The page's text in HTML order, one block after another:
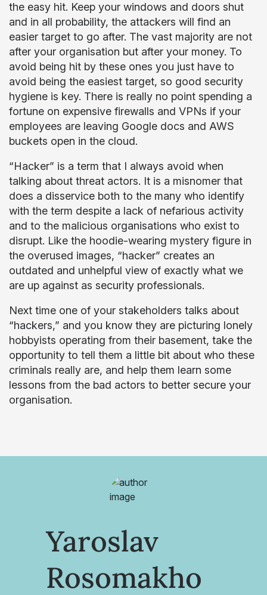
the easy hit. Keep your windows and doors shut
and in all probability, the attackers will find an
easier target to go after. The vast majority are not
after your organisation but after your money. To
avoid being hit by these ones you just have to
avoid being the easiest target, so good security
hygiene is key. There is really no point spending a
fortune on expensive firewalls and VPNs if your
employees are leaving Google docs and AWS
buckets open in the cloud.
“Hacker” is a term that I always avoid when
talking about threat actors. It is a misnomer that
does a disservice both to the many who identify
with the term despite a lack of nefarious activity
and to the malicious organisations who exist to
disrupt. Like the hoodie-wearing mystery figure in
the overused images, “hacker” creates an
outdated and unhelpful view of exactly what we
are up against as security professionals.
Next time one of your stakeholders talks about
“hackers,” and you know they are picturing lonely
hobbyists operating from their basement, take the
opportunity to tell them a little bit about who these
criminals really are, and help them learn some
lessons from the bad actors to better secure your
organisation.
Yaroslav
Rosomakho